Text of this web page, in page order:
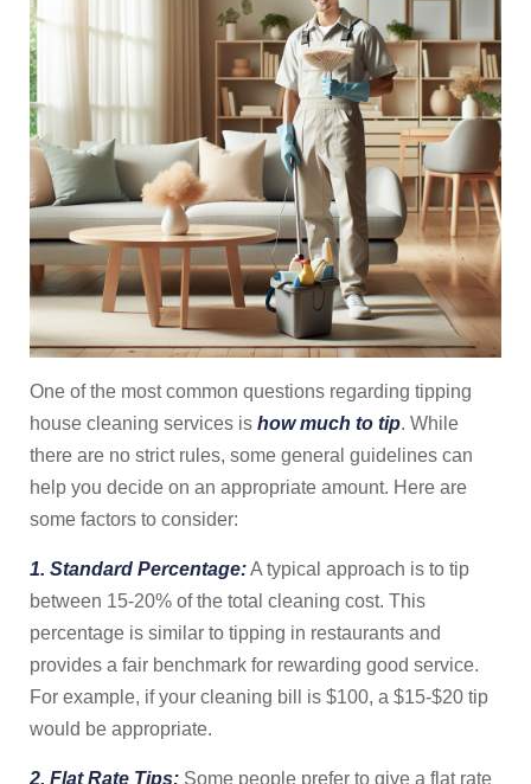
One of the most common questions regarding tipping
house cleaning services is how much to tip. While
there are no strict rules, some general guidelines can
help you decide on an appropriate amount. Here are
some factors to consider:
1. Standard Percentage:A typical approach is to tip
between 15-20% of the total cleaning cost. This
percentage is similar to tipping in restaurants and
provides a fair benchmark for rewarding good service.
For example, if your cleaning bill is $100, a $15-$20 tip
would be appropriate.
2. Flat Rate Tips: Some people prefer to give a flat rate